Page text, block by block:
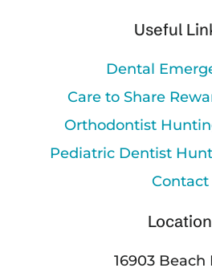
Useful
Dental
Care to Share
Orthodontist
Pediatric Dentist
Contact
Location
16903 Beach